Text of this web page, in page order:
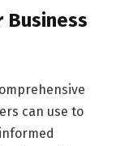
Business
can use to